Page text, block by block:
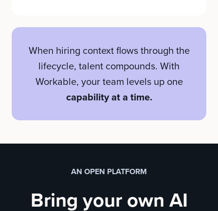
When hiring context flows through the
lifecycle, talent compounds. With
Workable, your team levels up one
capability at a time.
AN OPEN PLATFORM
Bring your own AI